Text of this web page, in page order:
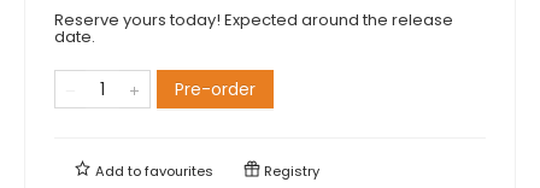
Reserve yours today! Expected around the release
date.
Pre-order
Add tofavourites Registry